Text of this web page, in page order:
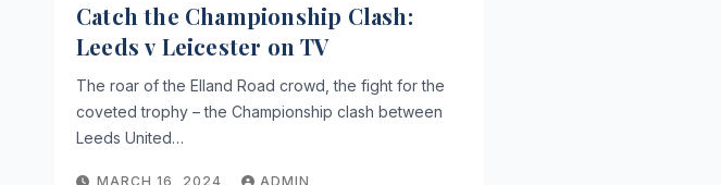
Catch the Championship Clash:
Leeds v Leicester on TV
The roar of the Elland Road crowd, the fight for the
coveted trophy – the Championship clash between
Leeds United…
MARCH 16, 2024 ADMIN